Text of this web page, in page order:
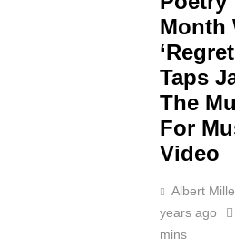
Month
Taps
The
For
Video
Albert
years ago
mins